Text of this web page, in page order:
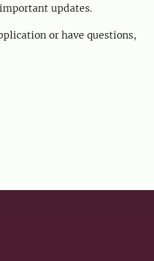
updates.
or have questions,